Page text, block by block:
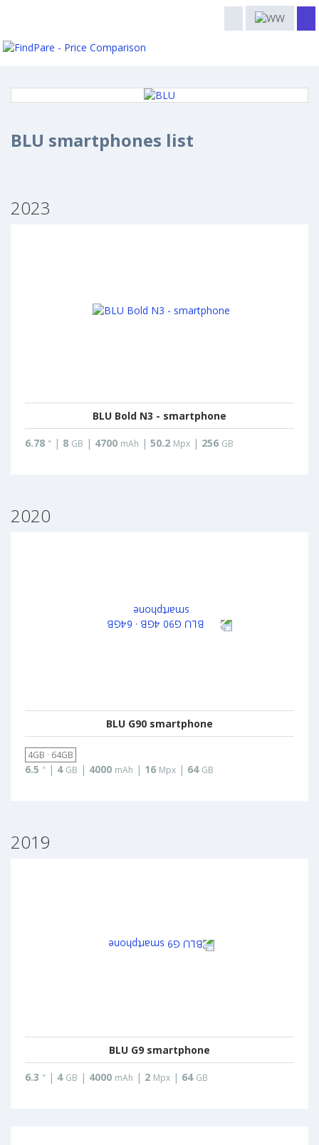
BLU smartphones list
2023
BLU Bold N3 - smartphone
6.78 " | 8 GB | 4700 mAh | 50.2 Mpx | 256 GB
2020
BLU G90 smartphone
4GB · 64GB
6.5 " | 4 GB | 4000 mAh | 16 Mpx | 64 GB
2019
BLU G9 smartphone
6.3 " | 4 GB | 4000 mAh | 2 Mpx | 64 GB